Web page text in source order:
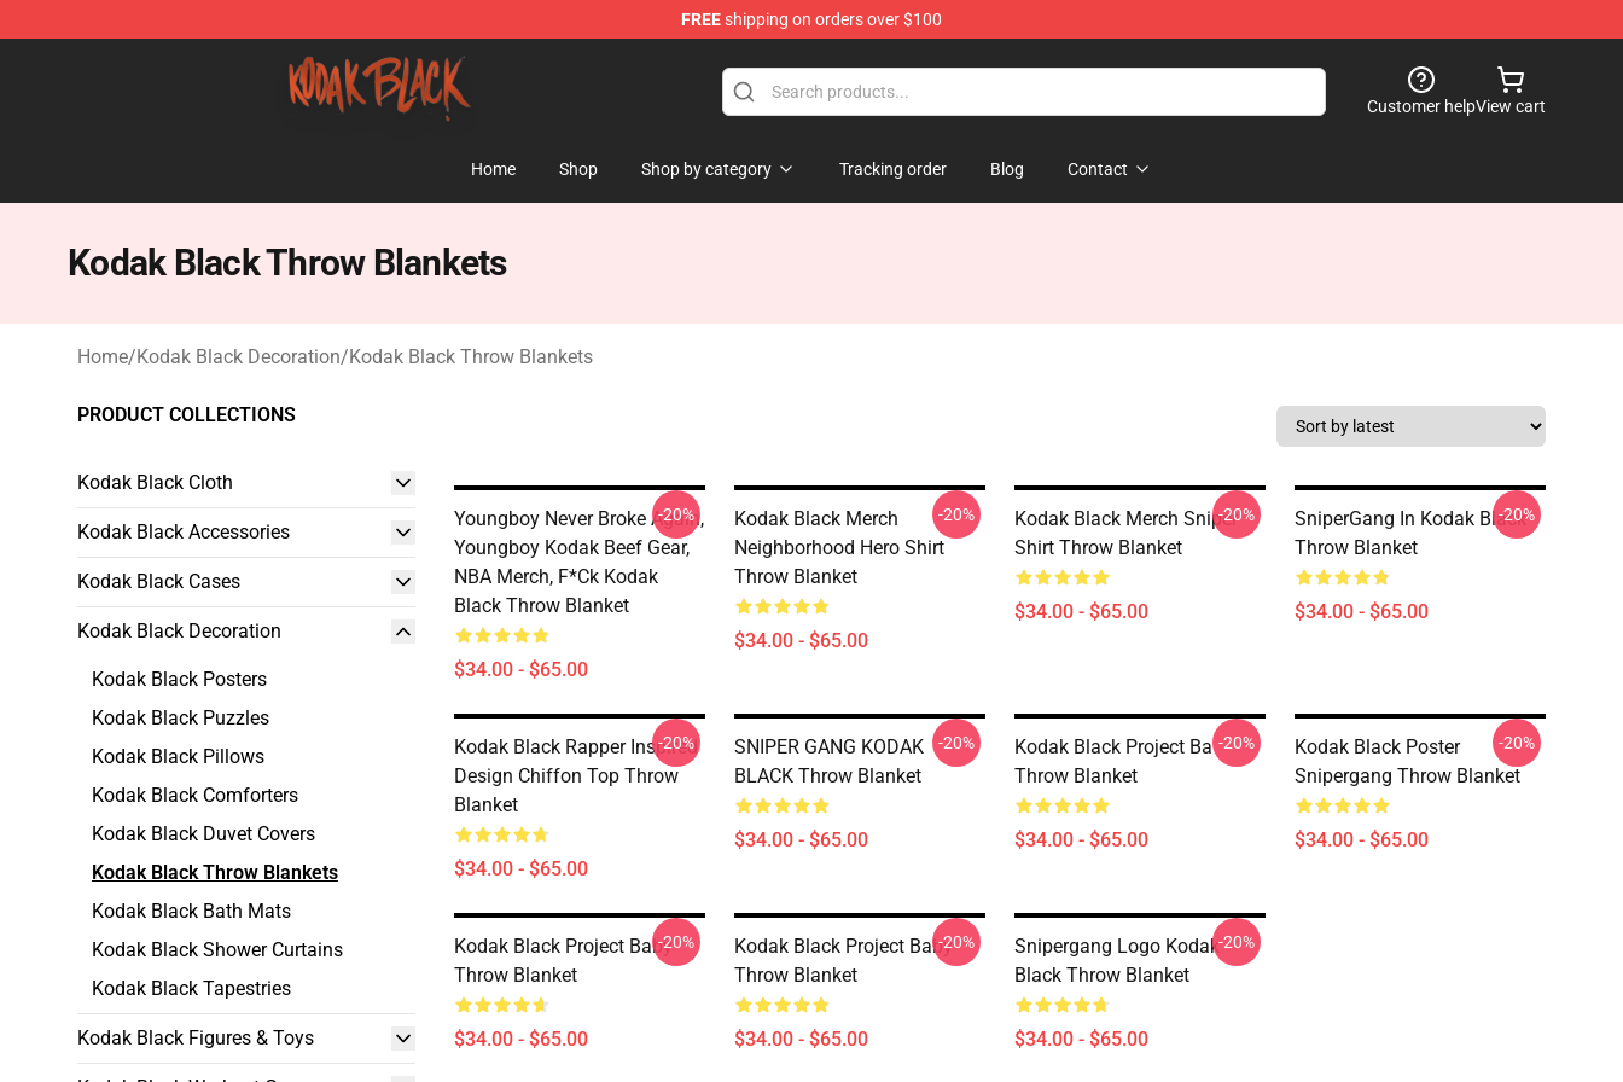
FREEshipping on orders over $100
Kodak Black Shop - Official Kodak Black Merchandise Store
Customer helpView cart
Home Shop Shop by category Tracking order Blog Contact
Kodak Black Throw Blankets
Home/Kodak Black Decoration/Kodak Black Throw Blankets
PRODUCT COLLECTIONS
Kodak Black Cloth
Kodak Black Accessories
Kodak Black Cases
Kodak Black Decoration
Kodak Black Posters
Kodak Black Puzzles
Kodak Black Pillows
Kodak Black Comforters
Kodak Black Duvet Covers
Kodak Black Throw Blankets
Kodak Black Bath Mats
Kodak Black Shower Curtains
Kodak Black Tapestries
Kodak Black Figures & Toys
Youngboy Never Broke Again,
Youngboy Kodak Beef Gear,
NBA Merch, F*ck Kodak
Black Throw Blanket
$34.00 - $65.00
-20%
Kodak Black Merch
Neighborhood Hero Shirt
Throw Blanket
$34.00 - $65.00
-20%
Kodak Black Merch Sniper
Shirt Throw Blanket
$34.00 - $65.00
-20%
SniperGang In Kodak Black
Throw Blanket
$34.00 - $65.00
-20%
Kodak Black Rapper Inspired
Design Chiffon Top Throw
Blanket
$34.00 - $65.00
-20%
SNIPER GANG KODAK
BLACK Throw Blanket
$34.00 - $65.00
-20%
Kodak Black Project Ba
Throw Blanket
$34.00 - $65.00
-20%
Kodak Black Poster
Snipergang Throw Blanket
$34.00 - $65.00
-20%
Kodak Black Project Baby
Throw Blanket
$34.00 - $65.00
-20%
Kodak Black Project Baby
Throw Blanket
$34.00 - $65.00
-20%
Snipergang Logo Kodak
Black Throw Blanket
$34.00 - $65.00
-20%